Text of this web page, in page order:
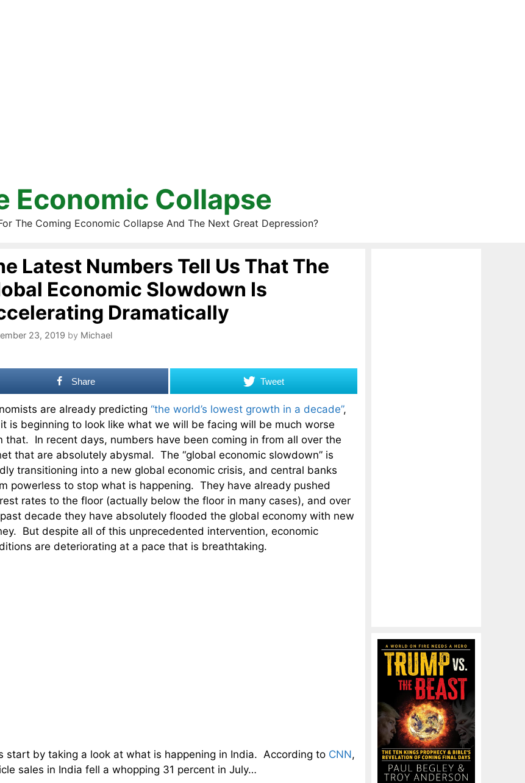
Economic Collapse
The Coming Economic Collapse And The Next Great Depression?
Latest Numbers Tell Us That The
Economic Slowdown Is
Dramatically
23, 2019 by Michael
Share Tweet
are already predicting “the world’s lowest growth in a decade”,
is beginning to look like what we will be facing will be much worse
that. In recent days, numbers have been coming in from all over the
that are absolutely abysmal. The “global economic slowdown” is
transitioning into a new global economic crisis, and central banks
powerless to stop what is happening. They have already pushed
rates to the floor (actually below the floor in many cases), and over
decade they have absolutely flooded the global economy with new
But despite all of this unprecedented intervention, economic
are deteriorating at a pace that is breathtaking.
start by taking a look at what is happening in India. According to CNN,
sales in India fell a whopping 31 percent in July…